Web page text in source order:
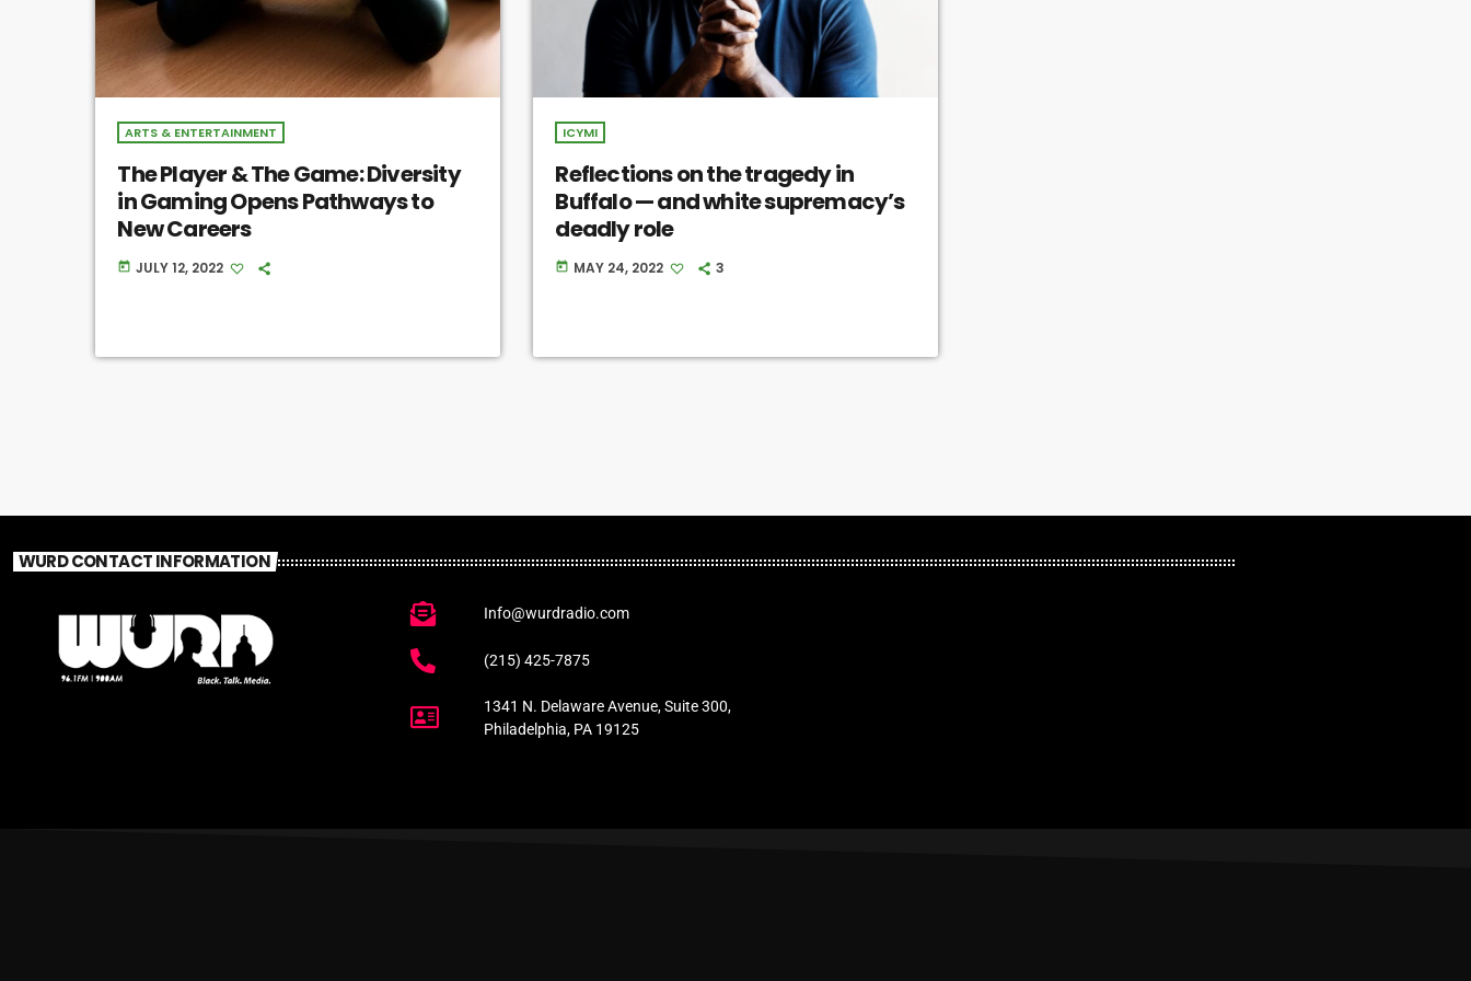
ARTS & ENTERTAINMENT
The Player & The Game: Diversity
in Gaming Opens Pathways to
New Careers
today JULY 12, 2022
ICYMI
Reflections on the tragedy in
Buffalo — and white supremacy’s
deadly role
today MAY 24, 2022 3
WURD CONTACT INFORMATION
Info@wurdradio.com
(215) 425-7875
1341 N. Delaware Avenue, Suite 300,
Philadelphia, PA 19125